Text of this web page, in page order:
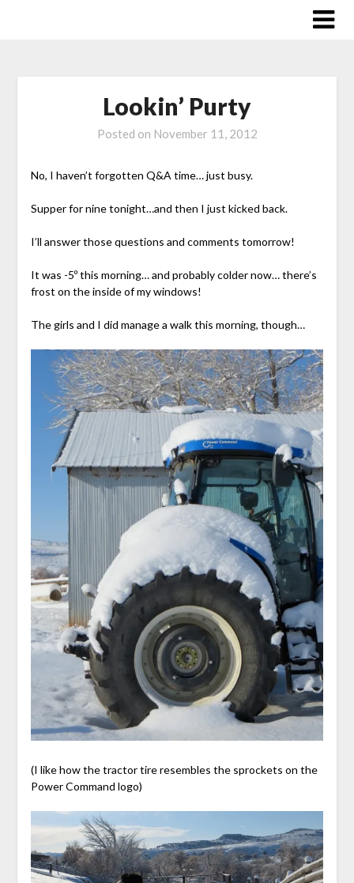
Lookin’ Purty
Posted on November 11, 2012
No, I haven’t forgotten Q&A time… just busy.
Supper for nine tonight…and then I just kicked back.
I’ll answer those questions and comments tomorrow!
It was -5º this morning… and probably colder now… there’s
frost on the inside of my windows!
The girls and I did manage a walk this morning, though…
(I like how the tractor tire resembles the sprockets on the
Power Command logo)